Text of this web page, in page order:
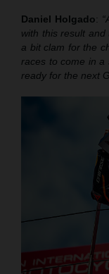
Daniel Holgado:
with this result
a bit clam for the
races to come in a
ready for the next